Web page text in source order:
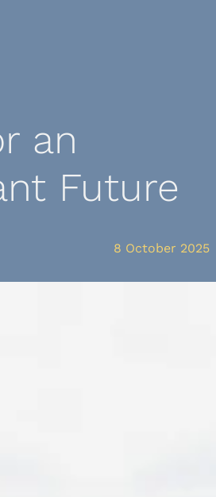
an
Future
8 October 2025